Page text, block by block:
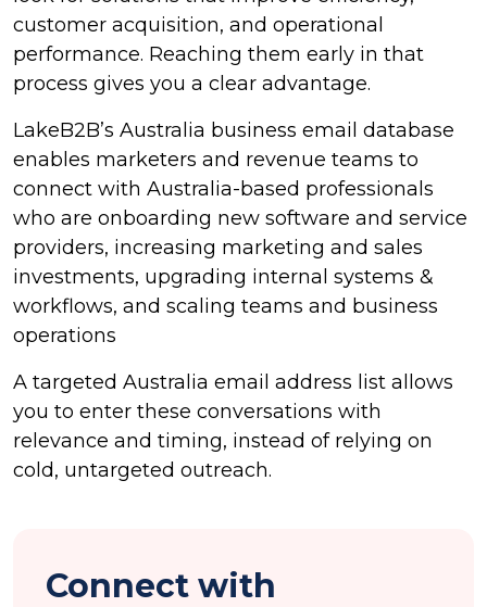
customer acquisition, and operational
performance. Reaching them early in that
process gives you a clear advantage.
LakeB2B’s Australia business email database
enables marketers and revenue teams to
connect with Australia-based professionals
who are onboarding new software and service
providers, increasing marketing and sales
investments, upgrading internal systems &
workflows, and scaling teams and business
operations
A targeted Australia email address list allows
you to enter these conversations with
relevance and timing, instead of relying on
cold, untargeted outreach.
Connect with